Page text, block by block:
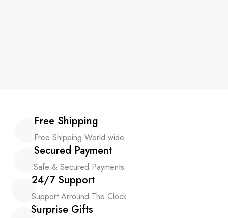
Free Shipping
Free Shipping World wide
Secured Payment
Safe & Secured Payments
24/7 Support
Support Arround The Clock
Surprise Gifts